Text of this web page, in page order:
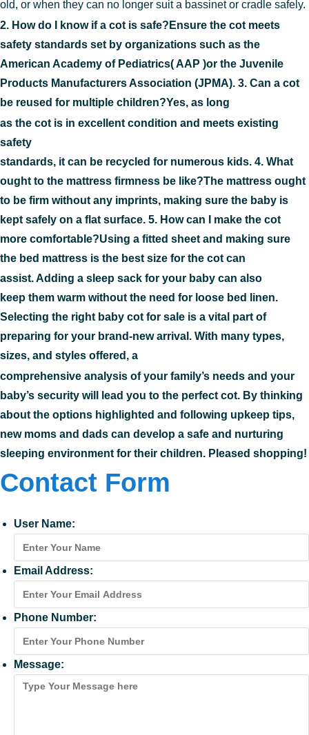
old, or when they can no longer suit a bassinet or cradle safely.
2. How do I know if a cot is safe?Ensure the cot meets
safety standards set by organizations such as the
American Academy of Pediatrics( AAP )or the Juvenile
Products Manufacturers Association (JPMA). 3. Can a cot
be reused for multiple children?Yes, as long
as the cot is in excellent condition and meets existing
safety
standards, it can be recycled for numerous kids. 4. What
ought to the mattress firmness be like?The mattress ought
to be firm without any imprints, making sure the baby is
kept safely on a flat surface. 5. How can I make the cot
more comfortable?Using a fitted sheet and making sure
the bed mattress is the best size for the cot can
assist. Adding a sleep sack for your baby can also
keep them warm without the need for loose bed linen.
Selecting the right baby cot for sale is a vital part of
preparing for your brand-new arrival. With many types,
sizes, and styles offered, a
comprehensive analysis of your family’s needs and your
baby’s security will lead you to the perfect cot. By thinking
about the options highlighted and following upkeep tips,
new moms and dads can develop a safe and nurturing
sleeping environment for their children. Pleased shopping!
Contact Form
User Name:
Email Address:
Phone Number:
Message: